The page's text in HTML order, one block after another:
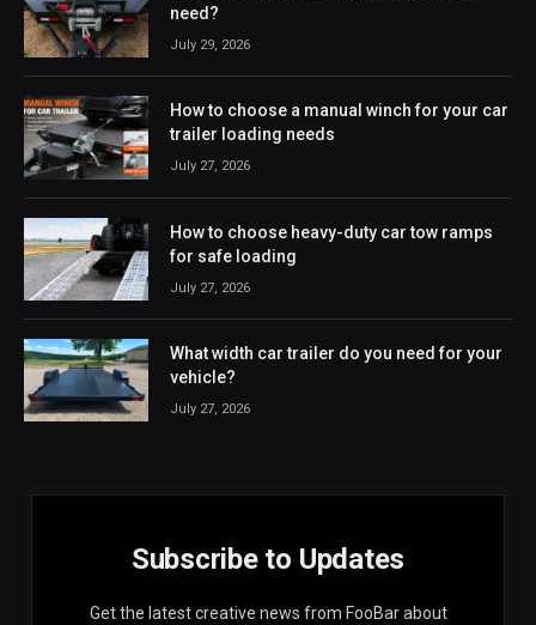
need?
July 29, 2026
How to choose a manual winch for your car
trailer loading needs
July 27, 2026
How to choose heavy-duty car tow ramps
for safe loading
July 27, 2026
What width car trailer do you need for your
vehicle?
July 27, 2026
Subscribe to Updates
Get the latest creative news from FooBar about